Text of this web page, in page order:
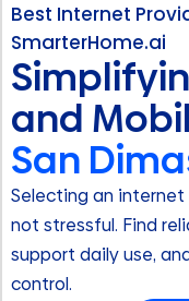
Best Internet
SmarterHome.ai
and
San
Selecting an internet
not stressful. Find
support daily use,
control.